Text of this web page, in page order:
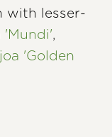
with lesser-
'Mundi',
'Golden